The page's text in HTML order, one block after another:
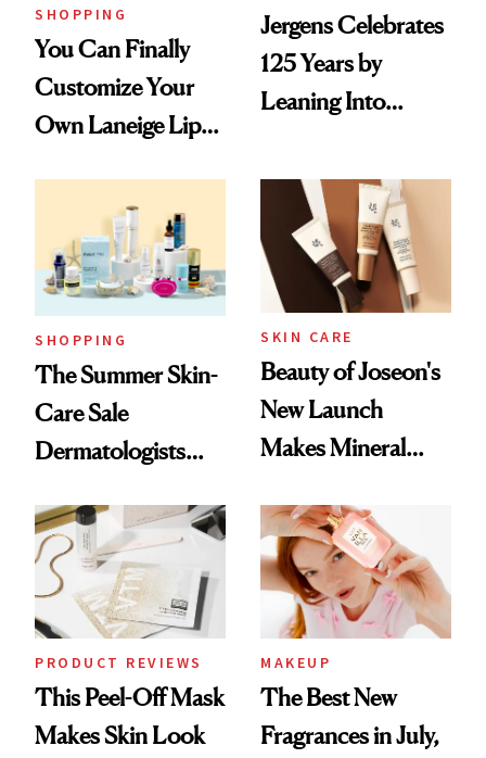
SHOPPING
You Can Finally
Customize Your
Own Laneige Lip
Jergens Celebrates
125 Years by
Leaning Into
Fragrance
SHOPPING
The Summer Skin-
Care Sale
Dermatologists
to Shop
SKIN CARE
Beauty of Joseon's
New Launch
Makes Mineral
Wearable
PRODUCT REVIEWS
This Peel-Off Mask
Makes Skin Look
MAKEUP
The Best New
Fragrances in July,